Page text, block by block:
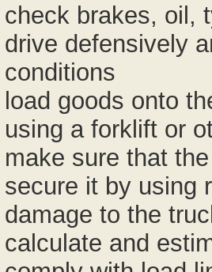
check brakes, oil,
drive defensively
conditions
load goods onto
using a forklift or
make sure that
secure it by using
damage to the
calculate and